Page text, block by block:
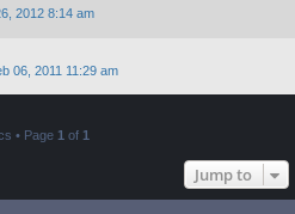
2012 8:14 am
06, 2011 11:29 am
• Page 1 of 1
Jump to